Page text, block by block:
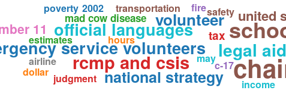
rcmp and csis legal aid
service volunteers
official languages
volunteer
national strategy
united
11
tax
mad cow disease
c-17
income
hours
safety
airline
transportation
2002
judgment
fire
may
poverty
estimates
dollar